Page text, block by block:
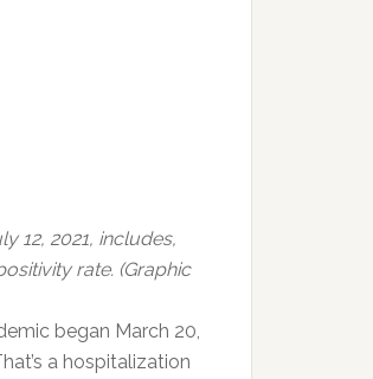
12, 2021, includes,
rate. (Graphic
began March 20,
a hospitalization